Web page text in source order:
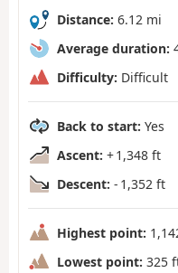
Distance: 6.12 mi
Average duration:
Difficulty: Difficult
Back to start: Yes
Ascent: + 1,348 ft
Descent: - 1,352 ft
Highest point:
Lowest point: 325